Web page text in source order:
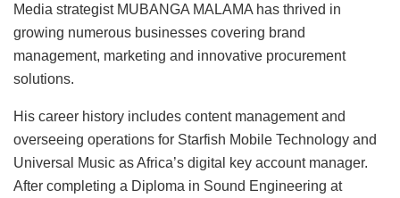
Media strategist MUBANGA MALAMA has thrived in
growing numerous businesses covering brand
management, marketing and innovative procurement
solutions.
His career history includes content management and
overseeing operations for Starfish Mobile Technology and
Universal Music as Africa’s digital key account manager.
After completing a Diploma in Sound Engineering at